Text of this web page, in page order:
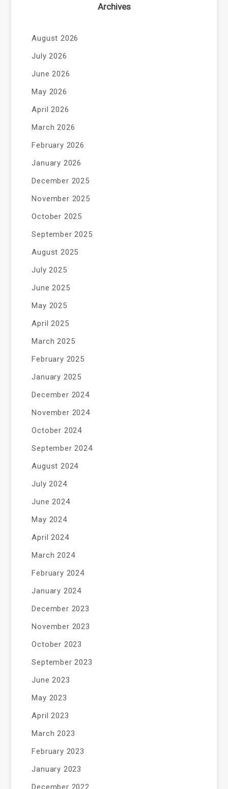
Archives
August 2026
July 2026
June 2026
May 2026
April 2026
March 2026
February 2026
January 2026
December 2025
November 2025
October 2025
September 2025
August 2025
July 2025
June 2025
May 2025
April 2025
March 2025
February 2025
January 2025
December 2024
November 2024
October 2024
September 2024
August 2024
July 2024
June 2024
May 2024
April 2024
March 2024
February 2024
January 2024
December 2023
November 2023
October 2023
September 2023
June 2023
May 2023
April 2023
March 2023
February 2023
January 2023
December 2022